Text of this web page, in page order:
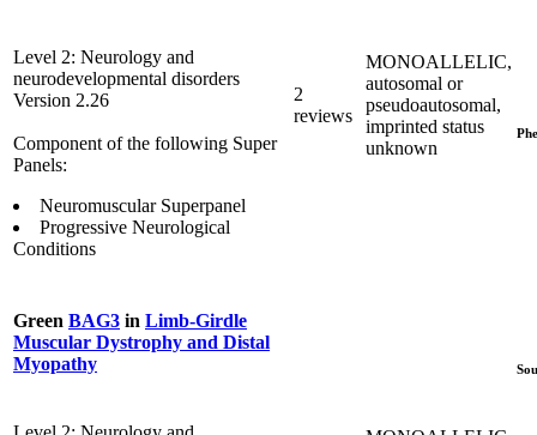
Level 2: Neurology and
neurodevelopmental disorders
Version 2.26
Component of the following Super
Panels:
Neuromuscular Superpanel
Progressive Neurological
Conditions
2
reviews
MONOALLELIC,
autosomal or
pseudoautosomal,
imprinted status
unknown
Green BAG3 in Limb-Girdle
Muscular Dystrophy and Distal
Myopathy